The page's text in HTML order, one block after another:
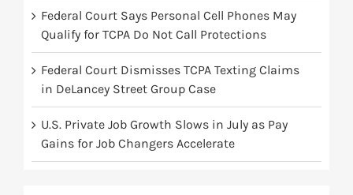
Federal Court Says Personal Cell Phones May
Qualify for TCPA Do Not Call Protections
Federal Court Dismisses TCPA Texting Claims
in DeLancey Street Group Case
U.S. Private Job Growth Slows in July as Pay
Gains for Job Changers Accelerate